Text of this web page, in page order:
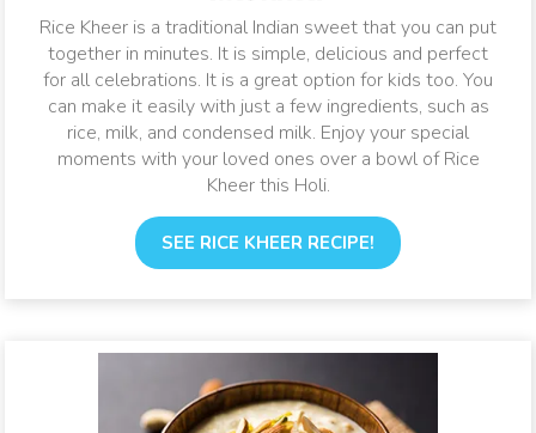
Rice Kheer is a traditional Indian sweet that you can put
together in minutes. It is simple, delicious and perfect
for all celebrations. It is a great option for kids too. You
can make it easily with just a few ingredients, such as
rice, milk, and condensed milk. Enjoy your special
moments with your loved ones over a bowl of Rice
Kheer this Holi.
SEE RICE KHEER RECIPE!